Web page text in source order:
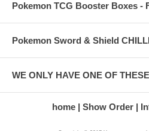
Pokemon TCG Booster Boxes -
Pokemon Sword & Shield
WE ONLY HAVE ONE OF THESE
home Show Order